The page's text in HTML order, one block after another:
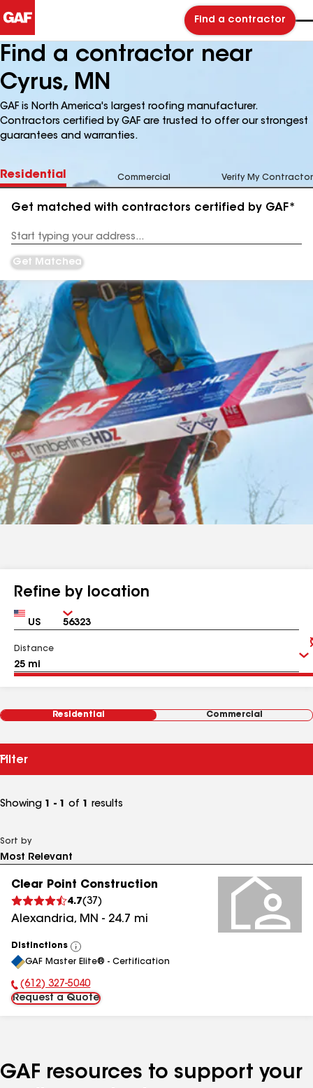
Find a contractor
Find a contractor near
Cyrus, MN
GAF is North America's largest roofing manufacturer.
Contractors certified by GAF are trusted to offer our strongest
guarantees and warranties.
Residential Commercial Verify My Contractor
Get matched with contractors certified by GAF*
Address
Get Matched
Refine by location
Country Zip
Distance
Residential Commercial
Filter
Showing 1 - 1 of 1 results
Sort by
Clear Point Construction
4.7(37 )
Alexandria, MN - 24.7 mi
Distinctions
View
All
GAF Master Elite® - Certification
Phone Number:
(612) 327-5040
Request a Quote
GAF resources to support your